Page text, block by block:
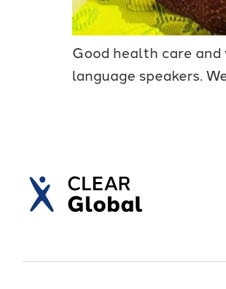
Good health care
language speakers.